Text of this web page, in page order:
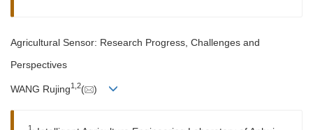
Agricultural Sensor: Research Progress, Challenges and
Perspectives
WANG Rujing1,2( )
1.